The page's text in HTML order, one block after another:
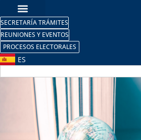
SECRETARÍA TRÁMITES
REUNIONES Y EVENTOS
PROCESOS ELECTORALES
ES